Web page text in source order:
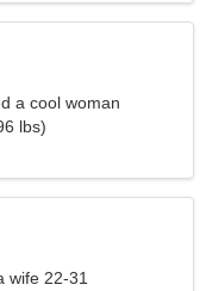
a cool woman
lbs)
wife 22-31